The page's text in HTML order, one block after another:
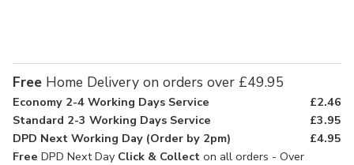
Free Home Delivery on orders over £49.95
Economy 2-4 Working Days Service
£2.46
Standard 2-3 Working Days Service
£3.95
DPD Next Working Day (Order by 2pm)
£4.95
Free DPD Next Day Click & Collect on all orders - Over